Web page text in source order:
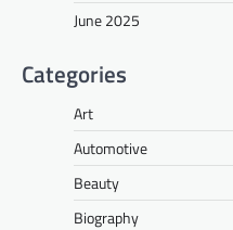
June 2025
Categories
Art
Automotive
Beauty
Biography